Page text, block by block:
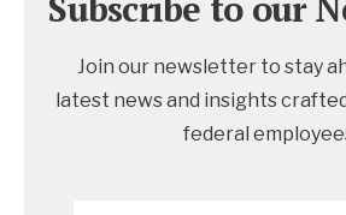
Join our newsletter to stay
latest news and insights
federal